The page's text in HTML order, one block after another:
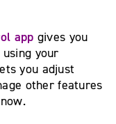
app gives you
your
you adjust
other features